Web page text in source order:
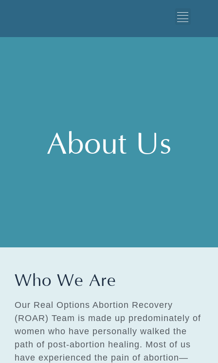
About Us
Who We Are
Our Real Options Abortion Recovery
(ROAR) Team is made up predominately of
women who have personally walked the
path of post-abortion healing. Most of us
have experienced the pain of abortion—